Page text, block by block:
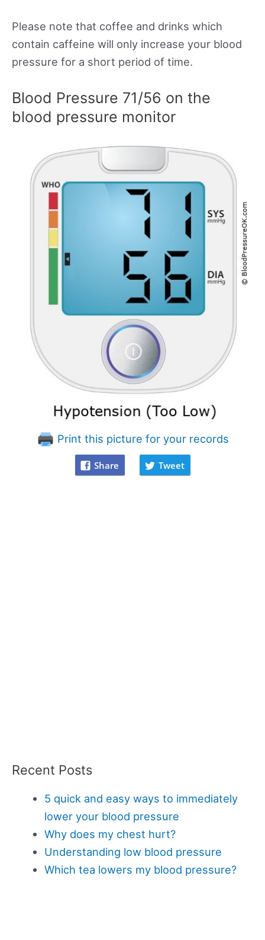
Please note that coffee and drinks which
contain caffeine will only increase your blood
pressure for a short period of time.
Blood Pressure 71/56 on the
blood pressure monitor
Print this picture for your records
Share Tweet
Recent Posts
5 quick and easy ways to immediately
lower your blood pressure
Why does my chest hurt?
Understanding low blood pressure
Which tea lowers my blood pressure?